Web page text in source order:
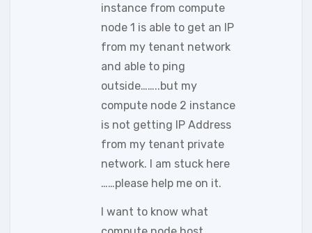
instance from compute
node 1 is able to get an IP
from my tenant network
and able to ping
outside……..but my
compute node 2 instance
is not getting IP Address
from my tenant private
network. I am stuck here
……please help me on it.
I want to know what